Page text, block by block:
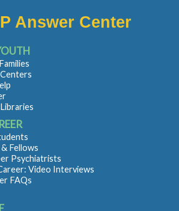
Answer Center
Fellows
Psychiatrists
Video Interviews
FAQs